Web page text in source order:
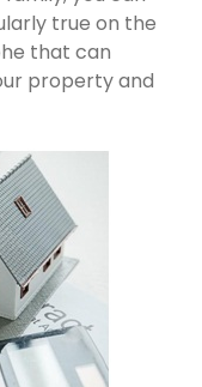
true on the
that can
property and